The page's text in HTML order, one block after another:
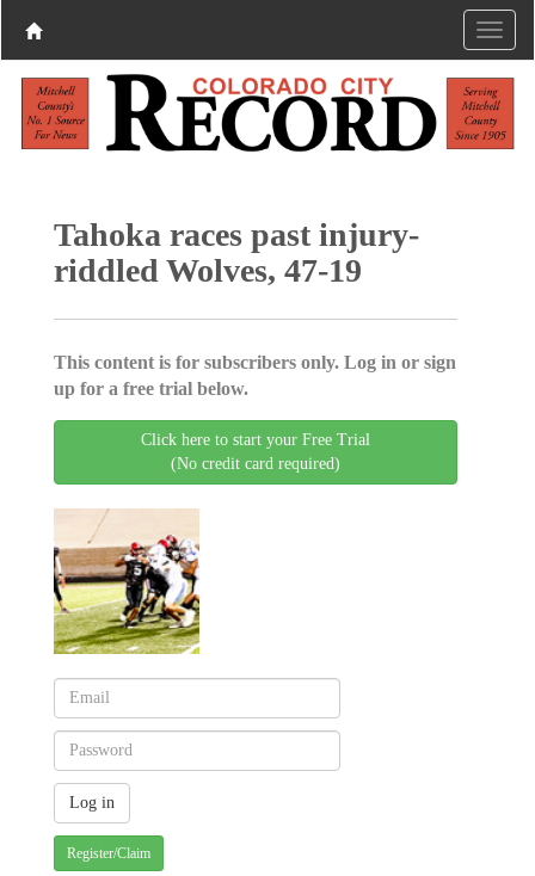
Tahoka races past injury-
riddled Wolves, 47-19
This content is for subscribers only. Log in or sign
up for a free trial below.
Click here to start your Free Trial
(No credit card required)
Register/Claim